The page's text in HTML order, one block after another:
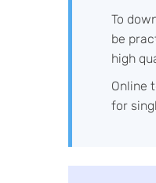
To
be
high
Online
for